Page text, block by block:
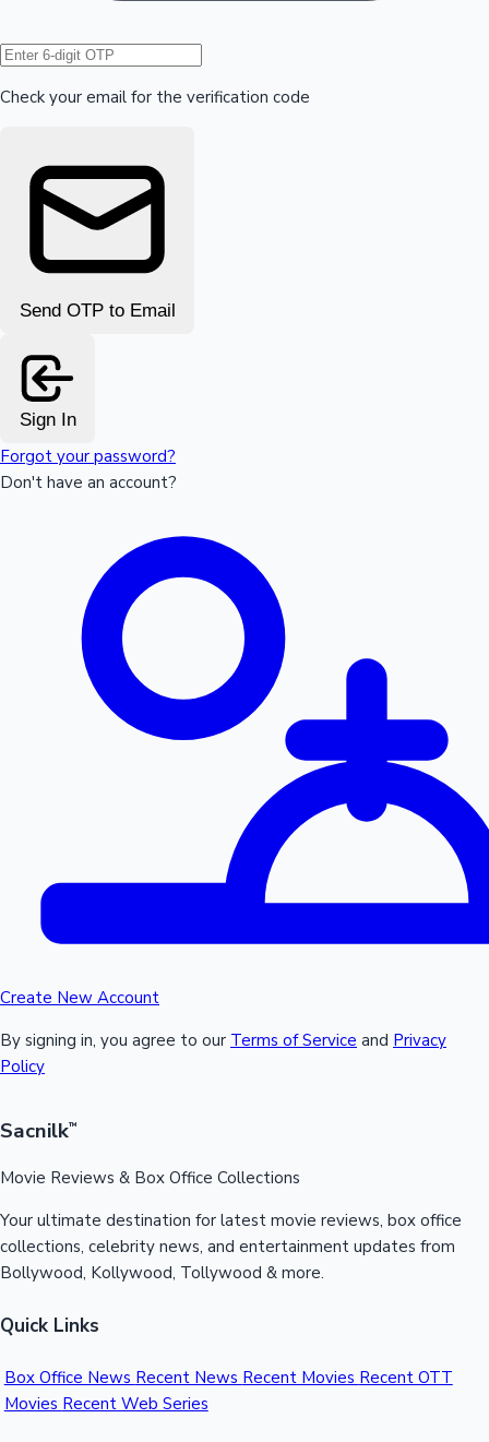
Hollywood News
Check your email for the verification code
Send OTP to Email
Sign In
Forgot your password?
Don't have an account?
Create New Account
By signing in, you agree to our Terms of Service and Privacy
Policy
Sacnilk™
Movie Reviews & Box Office Collections
Your ultimate destination for latest movie reviews, box office
collections, celebrity news, and entertainment updates from
Bollywood, Kollywood, Tollywood & more.
Quick Links
Box Office News Recent News Recent Movies Recent OTT
Movies Recent Web Series